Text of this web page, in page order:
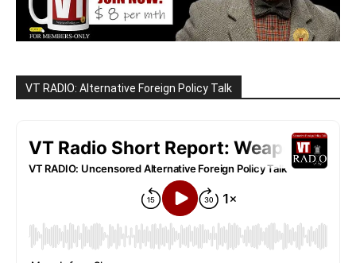
VT RADIO: Alternative Foreign Policy Talk